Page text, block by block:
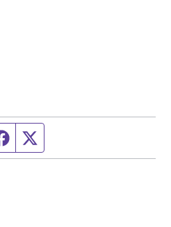
Facebook page